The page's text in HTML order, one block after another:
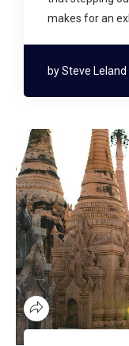
makes for an
bySteve Leland